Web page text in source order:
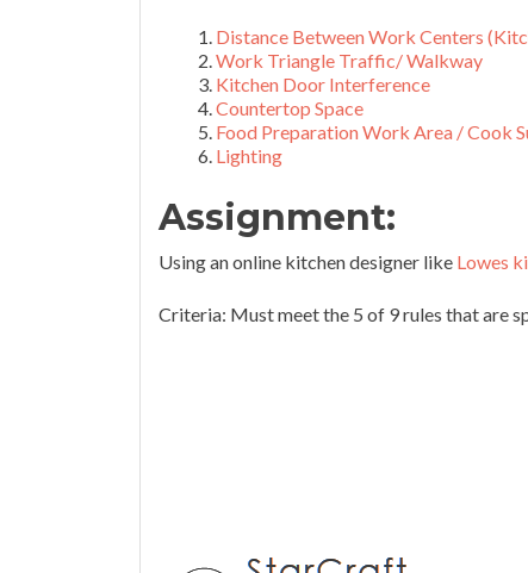
Distance Between Work Centers
Work Triangle Traffic/ Walkway
Kitchen Door Interference
Countertop Space
Food Preparation Work Area /Cook
Lighting
Assignment:
Using an online kitchen designer like Lowes
Criteria: Must meet the 5 of 9 rules that are